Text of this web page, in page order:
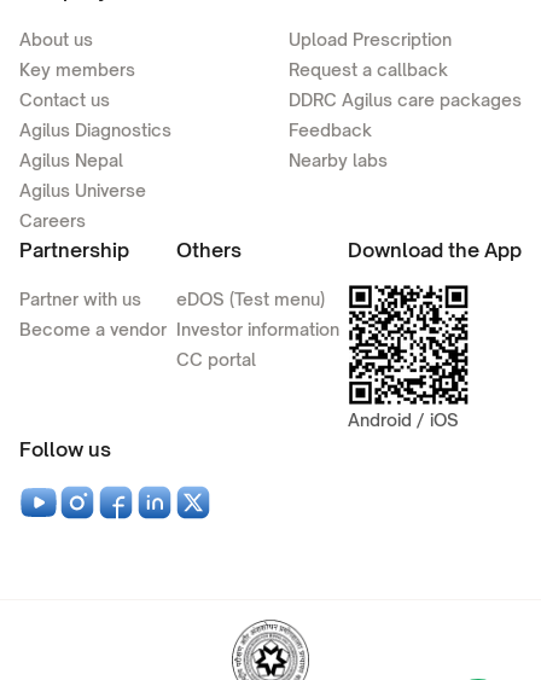
About us
Key members
Contact us
Agilus Diagnostics
Agilus Nepal
Agilus Universe
Careers
Upload Prescription
Request a callback
DDRC Agilus care packages
Feedback
Nearby labs
Partnership
Partner with us
Become a vendor
Others
eDOS (Test menu)
Investor information
CC portal
Download the App
Android / iOS
Follow us